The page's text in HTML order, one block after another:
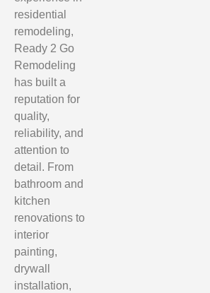
residential
remodeling,
Ready 2 Go
Remodeling
has built a
reputation for
quality,
reliability, and
attention to
detail. From
bathroom and
kitchen
renovations to
interior
painting,
drywall
installation,